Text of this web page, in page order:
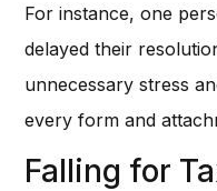
For instance, one
delayed their
unnecessary stress
every form and
Falling for